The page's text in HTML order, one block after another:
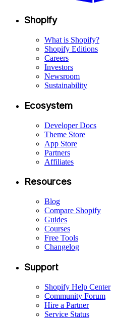
Shopify
What is Shopify?
Shopify Editions
Careers
Investors
Newsroom
Sustainability
Ecosystem
Developer Docs
Theme Store
App Store
Partners
Affiliates
Resources
Blog
Compare Shopify
Guides
Courses
Free Tools
Changelog
Support
Shopify Help Center
Community Forum
Hire a Partner
Service Status